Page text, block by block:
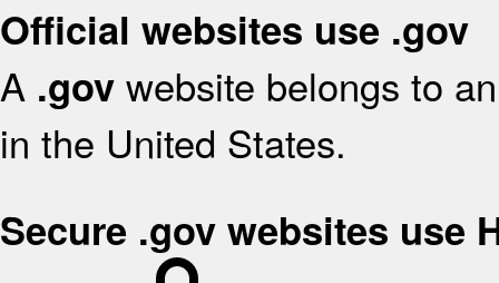
Official websites use .gov
A .gov website belongs to
in the United States.
Secure .gov websites use